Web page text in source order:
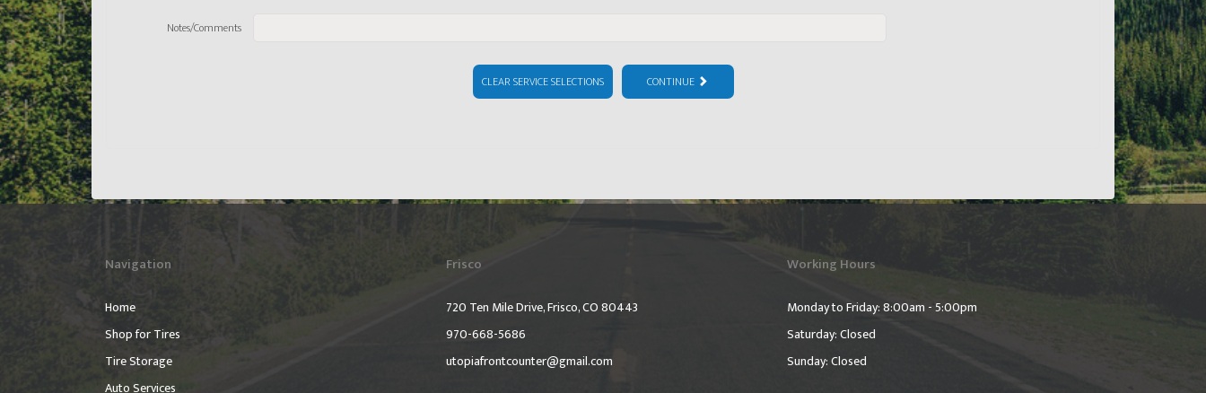
Notes/Comments
CLEAR SERVICE SELECTIONS CONTINUE
Navigation
Home
Shop for Tires
Tire Storage
Auto Services
Frisco
720 Ten Mile Drive, Frisco, CO 80443
970-668-5686
utopiafrontcounter@gmail.com
Working Hours
Monday to Friday: 8:00am - 5:00pm
Saturday: Closed
Sunday: Closed